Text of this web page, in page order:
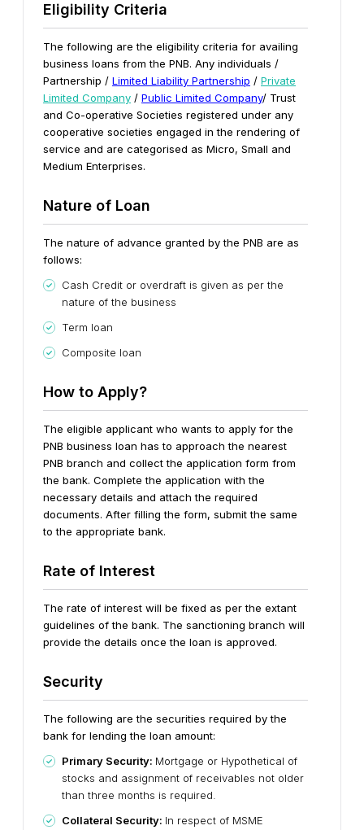
Eligibility Criteria
The following are the eligibility criteria for availing
business loans from the PNB. Any individuals /
Partnership / Limited Liability Partnership / Private
Limited Company / Public Limited Company/ Trust
and Co-operative Societies registered under any
cooperative societies engaged in the rendering of
service and are categorised as Micro, Small and
Medium Enterprises.
Nature of Loan
The nature of advance granted by the PNB are as
follows:
Cash Credit or overdraft is given as per the
nature of the business
Term loan
Composite loan
How to Apply?
The eligible applicant who wants to apply for the
PNB business loan has to approach the nearest
PNB branch and collect the application form from
the bank. Complete the application with the
necessary details and attach the required
documents. After filling the form, submit the same
to the appropriate bank.
Rate of Interest
The rate of interest will be fixed as per the extant
guidelines of the bank. The sanctioning branch will
provide the details once the loan is approved.
Security
The following are the securities required by the
bank for lending the loan amount:
Primary Security: Mortgage or Hypothetical of
stocks and assignment of receivables not older
than three months is required.
Collateral Security: In respect of MSME